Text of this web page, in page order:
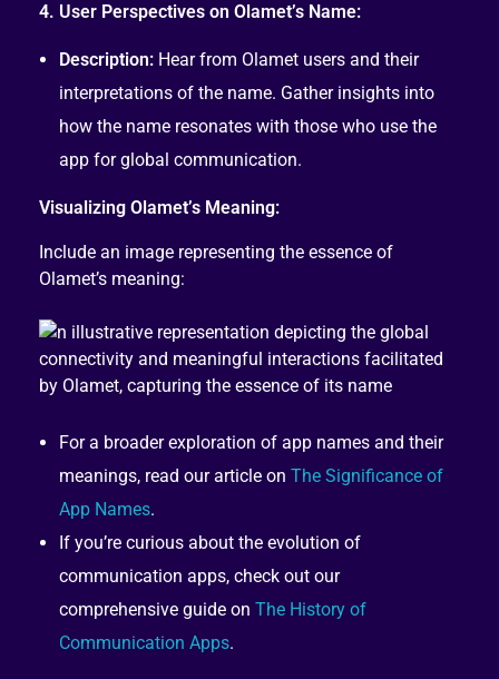
4. User Perspectives on Olamet’s Name:
Description:Hear from Olamet users and their
interpretations of the name. Gather insights into
how the name resonates with those who use the
app for global communication.
Visualizing Olamet’s Meaning:
Include an image representing the essence of
Olamet’s meaning:
For a broader exploration of app names and their
meanings, read our article on The Significance of
App Names.
If you’re curious about the evolution of
communication apps, check out our
comprehensive guide on The History of
Communication Apps.